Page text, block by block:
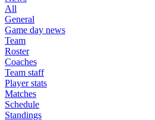
All
General
Game day news
Team
Roster
Coaches
Team staff
Player stats
Matches
Schedule
Standings